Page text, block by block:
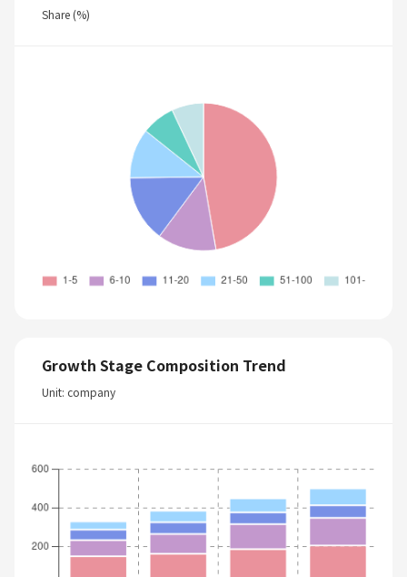
Share (%)
Growth Stage Composition Trend
Unit: company